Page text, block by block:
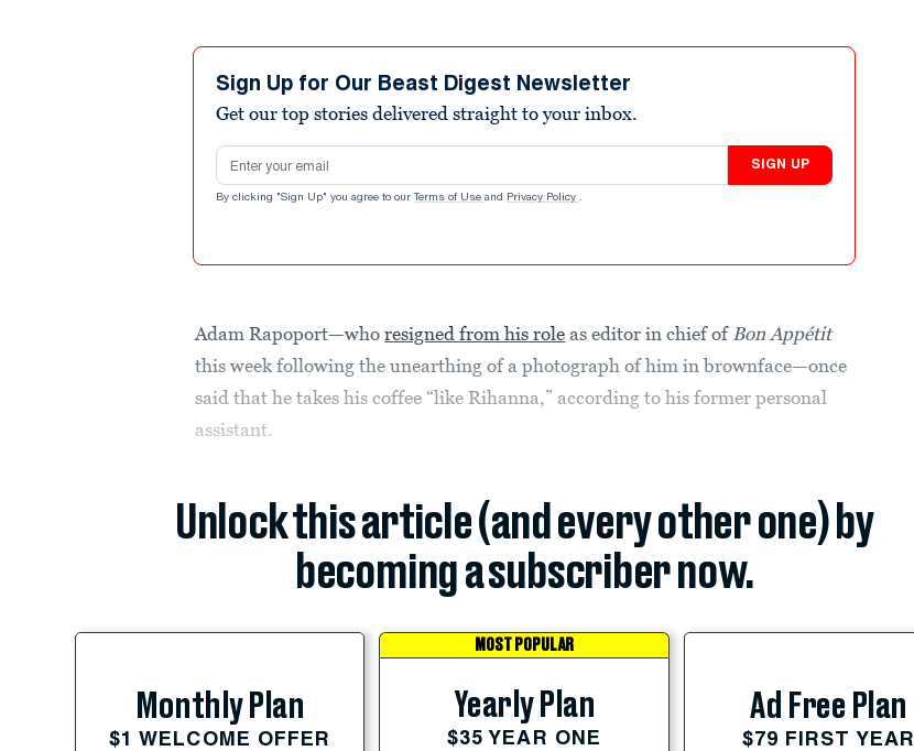
Sign Up for Our Beast Digest Newsletter
Get our top stories delivered straight to your inbox.
Email address
SIGN UP
By clicking "Sign Up" you agree to our Terms of Use and Privacy Policy .
Adam Rapoport—whoresigned from his role as editor in chief of Bon Appétit
this week following the unearthing of a photograph of him in brownface—once
said that he takes his coffee “like Rihanna,” according to his former personal
assistant.
Unlock this article (and every other one) by
becoming a subscriber now.
Monthly Plan
$1 WELCOME OFFER
MOST POPULAR
Yearly Plan
$35 YEAR ONE
Ad Free Plan
$79 FIRST YEAR